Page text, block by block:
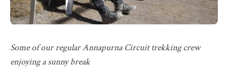
Some of our regular Annapurna Circuit trekking crew
enjoying a sunny break